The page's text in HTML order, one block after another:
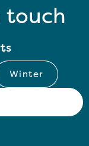
touch
Winter